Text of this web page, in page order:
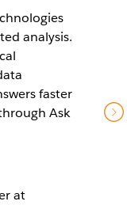
analysis.
faster
Ask
at